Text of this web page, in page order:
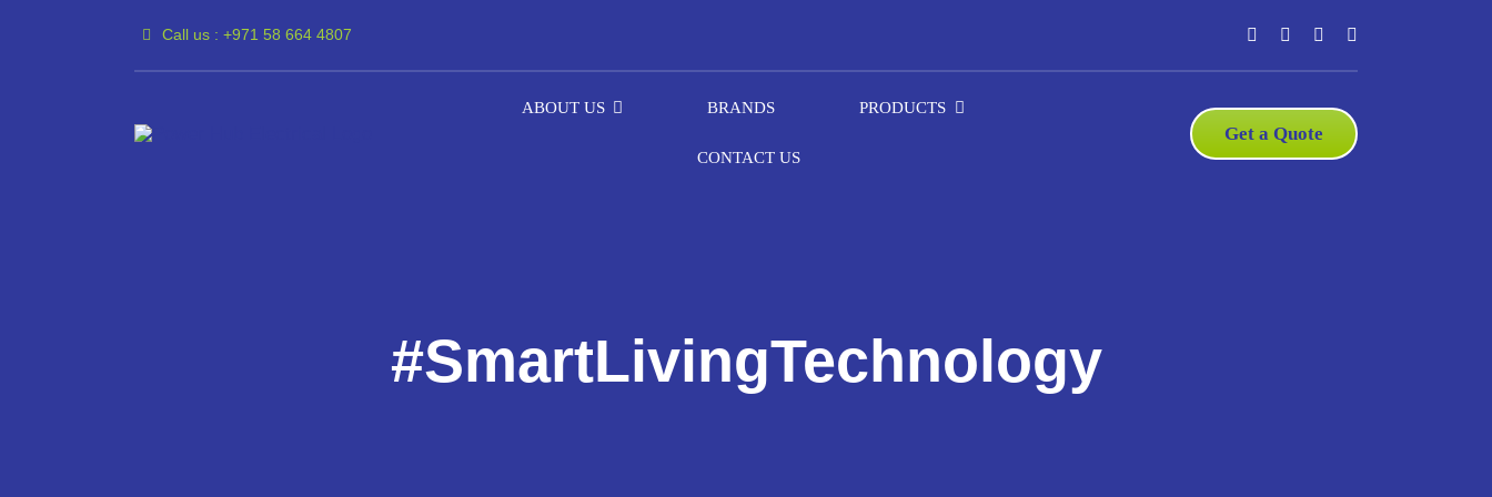
Call us : +971 58 664 4807
ABOUT US BRANDS PRODUCTS
CONTACT US
Get a Quote
#SmartLivingTechnology